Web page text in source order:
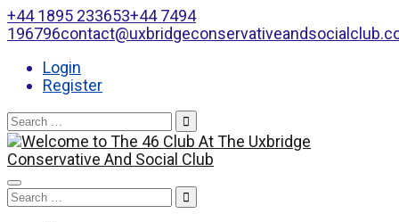
+44 1895 233653+44 7494
196796
Login
Register
Search
for:
Toggle
navigation
Search
for: